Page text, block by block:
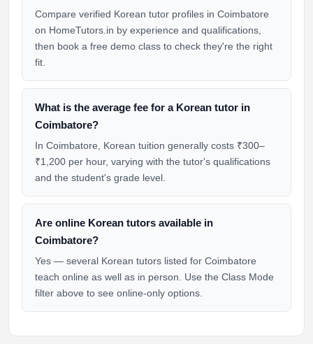
Compare verified Korean tutor profiles in Coimbatore
on HomeTutors.in by experience and qualifications,
then book a free demo class to check they're the right
fit.
What is the average fee for a Korean tutor in
Coimbatore?
In Coimbatore, Korean tuition generally costs ₹300–
₹1,200 per hour, varying with the tutor's qualifications
and the student's grade level.
Are online Korean tutors available in
Coimbatore?
Yes — several Korean tutors listed for Coimbatore
teach online as well as in person. Use the Class Mode
filter above to see online-only options.